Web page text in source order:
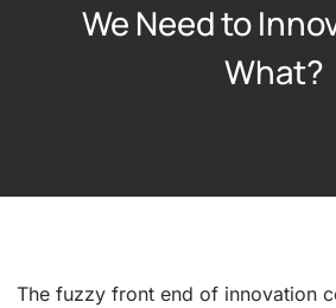
We Need to
What?
The fuzzy front end of innovation